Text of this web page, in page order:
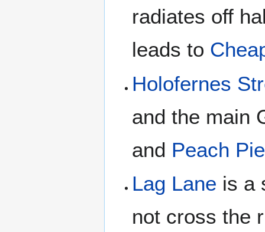
radiates off
leads to
Holofernes
and the main
and Peach
Lag Lane is a
not cross the